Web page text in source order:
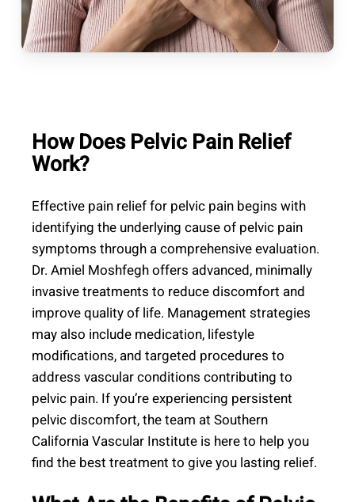
How Does Pelvic Pain Relief
Work?
Effective pain relief for pelvic pain begins with
identifying the underlying cause of pelvic pain
symptoms through a comprehensive evaluation.
Dr. Amiel Moshfegh offers advanced, minimally
invasive treatments to reduce discomfort and
improve quality of life. Management strategies
may also include medication, lifestyle
modifications, and targeted procedures to
address vascular conditions contributing to
pelvic pain. If you’re experiencing persistent
pelvic discomfort, the team at Southern
California Vascular Institute is here to help you
find the best treatment to give you lasting relief.